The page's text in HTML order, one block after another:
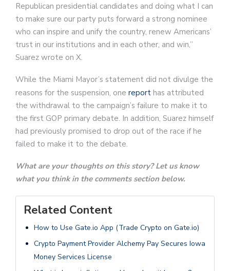
Republican presidential candidates and doing what I can
to make sure our party puts forward a strong nominee
who can inspire and unify the country, renew Americans’
trust in our institutions and in each other, and win,”
Suarez wrote on X.
While the Miami Mayor’s statement did not divulge the
reasons for the suspension, one report has attributed
the withdrawal to the campaign’s failure to make it to
the first GOP primary debate. In addition, Suarez himself
had previously promised to drop out of the race if he
failed to make it to the debate.
What are your thoughts on this story? Let us know
what you think in the comments section below.
Related Content
How to Use Gate.io App (Trade Crypto on Gate.io)
Crypto Payment Provider Alchemy Pay Secures Iowa
Money Services License